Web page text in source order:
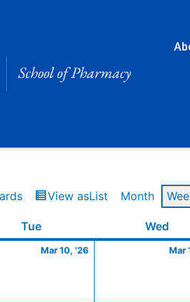
View asList Month
TueTuesday Wed
Mar 10, '26
10,
Mar